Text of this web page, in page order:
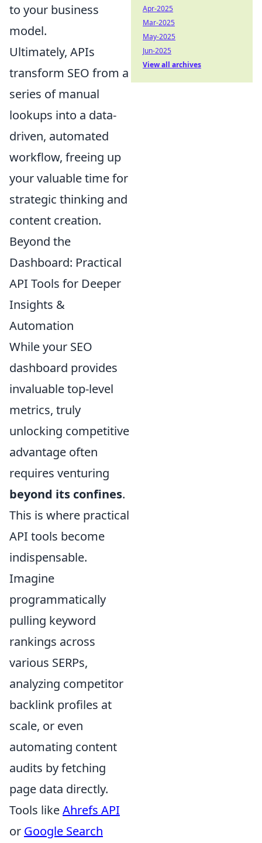
to your business
model.
Ultimately, APIs
transform SEO from a
series of manual
lookups into a data-
driven, automated
workflow, freeing up
your valuable time for
strategic thinking and
content creation.
Beyond the
Dashboard: Practical
API Tools for Deeper
Insights &
Automation
While your SEO
dashboard provides
invaluable top-level
metrics, truly
unlocking competitive
advantage often
requires venturing
beyond its confines.
This is where practical
API tools become
indispensable.
Imagine
programmatically
pulling keyword
rankings across
various SERPs,
analyzing competitor
backlink profiles at
scale, or even
automating content
audits by fetching
page data directly.
Tools likeAhrefs API
or Google Search
Apr-2025
Mar-2025
May-2025
Jun-2025
View all archives